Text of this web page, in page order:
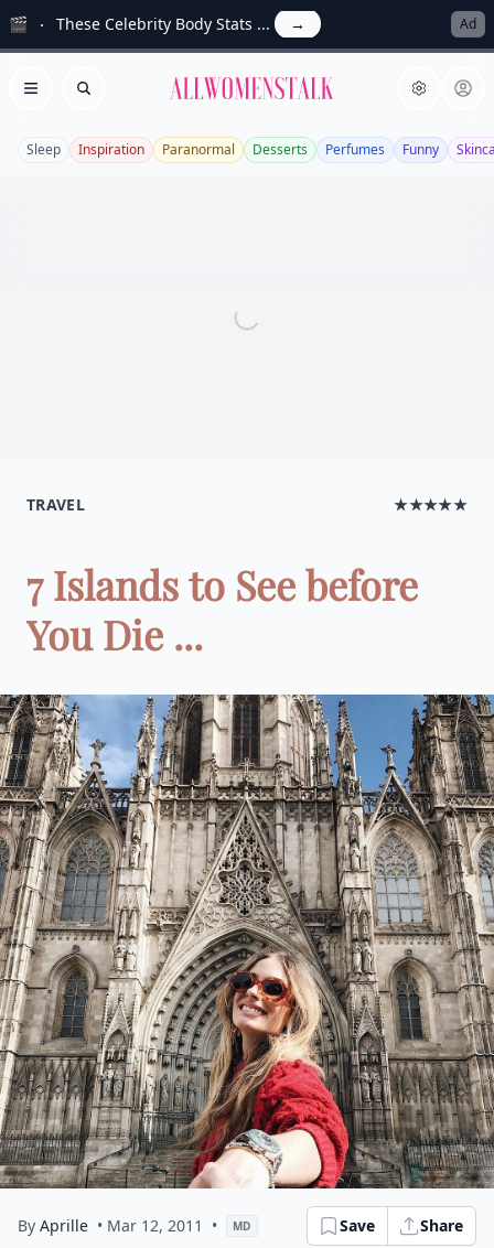
🎬 These Celebrity Body Stats ... → Ad
Open menu
Search Allwomenstalk
Sleep Inspiration Paranormal Desserts Perfumes Funny
TRAVEL ★★★★★
7 Islands to See before
You Die ...
By Aprille • Mar 12, 2011 • MD Save Share